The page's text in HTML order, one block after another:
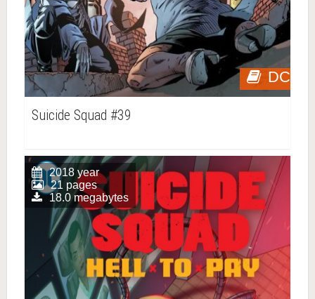
DC
Suicide Squad #39
2018 year
21 pages
18.0 megabytes